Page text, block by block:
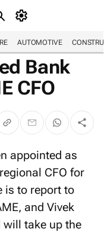
AUTOMOTIVE
Bank
CFO
appointed as
CFO for
is to report to
and Vivek
will take up the